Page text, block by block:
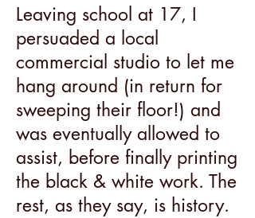
Leaving school at 17, I
persuaded a local
commercial studio to let me
hang around (in return for
sweeping their floor!) and
was eventually allowed to
assist, before finally printing
the black & white work. The
rest, as they say, is history.